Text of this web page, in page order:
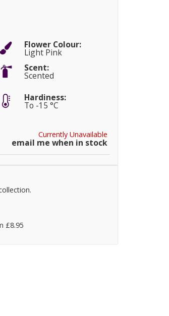
Flower Colour:
Light Pink
Scent:
Scented
Hardiness:
To -15 °C
Currently Unavailable
email me when in stock
£8.95